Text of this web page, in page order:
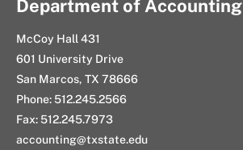
Department of Accounting
McCoy Hall 431
601 University Drive
San Marcos, TX 78666
Phone: 512.245.2566
Fax: 512.245.7973
accounting@txstate.edu